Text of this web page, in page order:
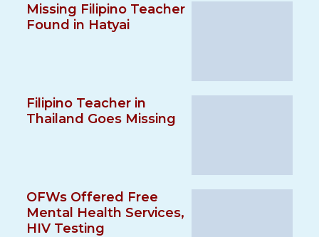
Missing Filipino Teacher
Found in Hatyai
Filipino Teacher in
Thailand Goes Missing
OFWs Offered Free
Mental Health Services,
HIV Testing